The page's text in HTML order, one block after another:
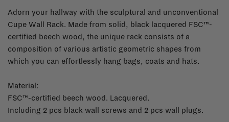
Adorn your hallway with the sculptural and unconventional
Cupe Wall Rack. Made from solid, black lacquered FSC™-
certified beech wood, the unique rack consists of a
composition of various artistic geometric shapes from
which you can effortlessly hang bags, coats and hats.
Material:
FSC™-certified beech wood. Lacquered.
Including 2 pcs black wall screws and 2 pcs wall plugs.